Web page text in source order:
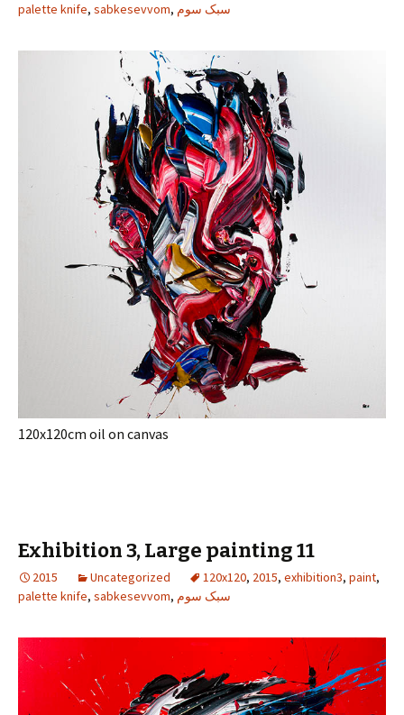
palette knife, sabkesevvom, سبک سوم
120x120cm oil on canvas
Exhibition 3, Large painting 11
2015 Uncategorized 120x120, 2015, exhibition3, paint,
palette knife, sabkesevvom, سبک سوم